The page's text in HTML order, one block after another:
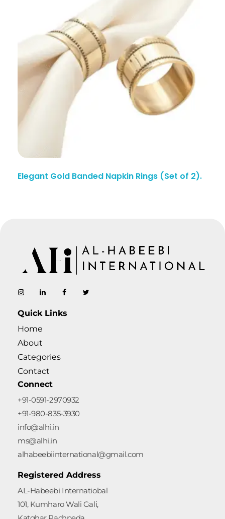
Elegant Gold Banded Napkin Rings (Set of 2).
Quick Links
Home
About
Categories
Contact
Connect
+91-0591-2970932
+91-980-835-3930
info@alhi.in
ms@alhi.in
alhabeebiinternational@gmail.com
Registered Address
AL-Habeebi Internatiobal
101, Kumharo Wali Gali,